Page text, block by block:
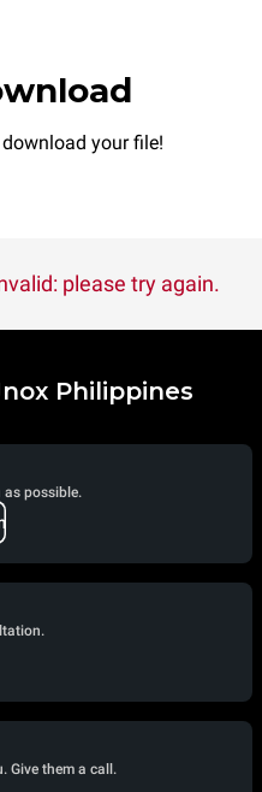
your file!
please try again.
Philippines
as possible.
Give them a call.